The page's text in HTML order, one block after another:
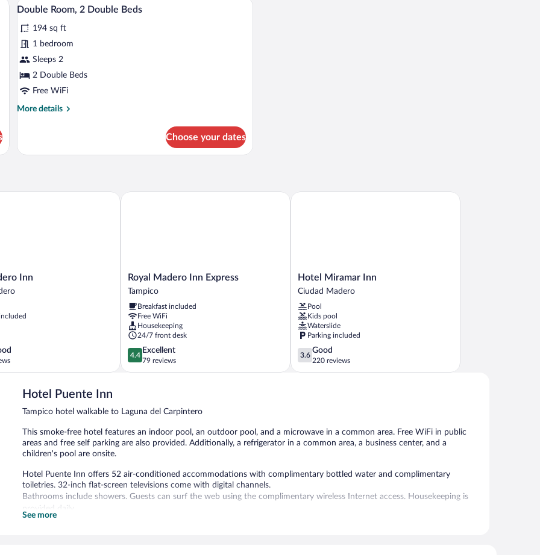
View
all
photos
for
Double
Room,
2
Beds
6
Double Room, 2 Double Beds
194 sq ft
1 bedroom
Sleeps 2
2 Double Beds
Free WiFi
More details
More
Room,
Choose your dates
Inn
Inn
Royal
Madero
Express
Tampico
Royal Madero Inn Express
Tampico
Breakfast included
Free WiFi
Housekeeping
24/7 front desk
4.4
out
of
reviews
4.4
Excellent
79 reviews
Royal Madero Inn Express
Hotel
Miramar
Ciudad
Madero
Hotel Miramar Inn
Ciudad Madero
Pool
Kids pool
Waterslide
Parking included
3.6
out
of
3.6
Good
220 reviews
Hotel Miramar Inn
Hotel Puente Inn
Tampico hotel walkable to Laguna del Carpintero
This smoke-free hotel features an indoor pool, an outdoor pool, and a microwave in a common area. Free WiFi in public
areas and free self parking are also provided. Additionally, a refrigerator in a common area, a business center, and a
children's pool are onsite.
Hotel Puente Inn offers 52 air-conditioned accommodations with complimentary bottled water and complimentary
toiletries. 32-inch flat-screen televisions come with digital channels.
Bathrooms include showers. Guests can surf the web using the complimentary wireless Internet access. Housekeeping is
provided daily.
See more